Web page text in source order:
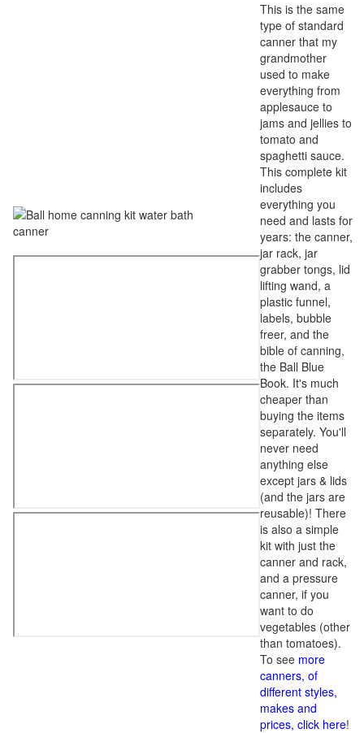
This is the same
type of standard
canner that my
grandmother
used to make
everything from
applesauce to
jams and jellies to
tomato and
spaghetti sauce.
This complete kit
includes
everything you
need and lasts for
years: the canner,
jar rack, jar
grabber tongs, lid
lifting wand, a
plastic funnel,
labels, bubble
freer, and the
bible of canning,
the Ball Blue
Book. It's much
cheaper than
buying the items
separately. You'll
never need
anything else
except jars & lids
(and the jars are
reusable)! There
is also a simple
kit with just the
canner and rack,
and a pressure
canner, if you
want to do
vegetables (other
than tomatoes).
To see more
canners, of
different styles,
makes and
prices, click here!